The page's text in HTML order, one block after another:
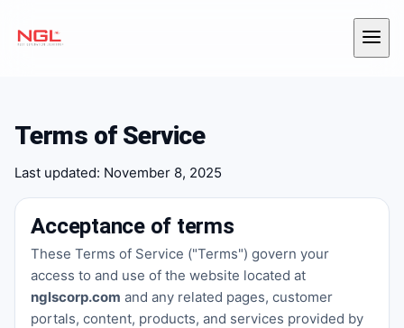
Menu
Skip to content
Terms of Service
Last updated: November 8, 2025
Acceptance of terms
These Terms of Service ("Terms") govern your
access to and use of the website located at
nglscorp.com and any related pages, customer
portals, content, products, and services provided by